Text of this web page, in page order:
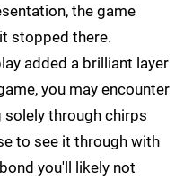
the game
stopped there.
added a brilliant layer
you may encounter
solely through chirps
to see it through with
you'll likely not